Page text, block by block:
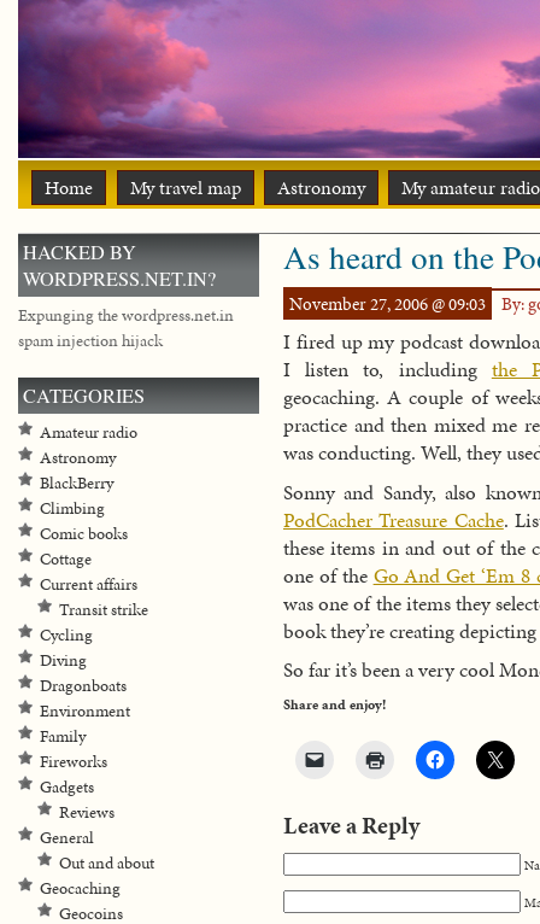
Home My travel map Astronomy My amateur
As heard on the
November 27, 2006 @ 09:03 By:
I fired up my podcast
I listen to, including the
geocaching. A couple of
practice and then mixed me
was conducting. Well, they
Sonny and Sandy, also
PodCacher Treasure Cache.
these items in and out of the
one of the Go And Get ‘Em 8
was one of the items they
book they’re creating
So far it’s been a very cool
Share and enjoy!
Leave a Reply
HACKED BY
WORDPRESS.NET.IN?
Expunging the wordpress.net.in
spam injection hijack
CATEGORIES
Amateur radio
Astronomy
BlackBerry
Climbing
Comic books
Cottage
Current affairs
Transit strike
Cycling
Diving
Dragonboats
Environment
Family
Fireworks
Gadgets
Reviews
General
Out and about
Geocaching
Geocoins